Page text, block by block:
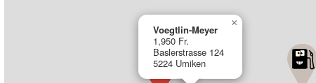
Voegtlin-Meyer
1,950 Fr.
Baslerstrasse 124
5224 Umiken
×